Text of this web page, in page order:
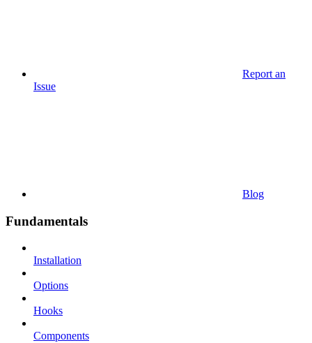
Report an
Issue
Blog
Fundamentals
Installation
Options
Hooks
Components